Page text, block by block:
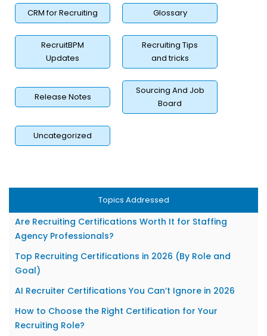
CRM for Recruiting Glossary
RecruitBPM
Updates
Recruiting Tips
and tricks
Release Notes
Sourcing And Job
Board
Uncategorized
Topics Addressed
What Exactly Is a Recruiting Certification?
Are Recruiting Certifications Worth It for Staffing
Agency Professionals?
Top Recruiting Certifications in 2026 (By Role and
Goal)
AI Recruiter Certifications You Can’t Ignore in 2026
How to Choose the Right Certification for Your
Recruiting Role?